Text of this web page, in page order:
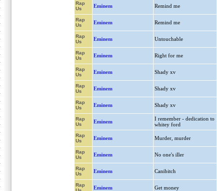
Rap
Us
Eminem Remind me
Rap
Us
Eminem Remind me
Rap
Us
Eminem Untouchable
Rap
Us
Eminem Right for me
Rap
Us
Eminem Shady xv
Rap
Us
Eminem Shady xv
Rap
Us
Eminem Shady xv
Rap
Us
Eminem
I remember - dedication to
whitey ford
Rap
Us
Eminem Murder, murder
Rap
Us
Eminem No one's iller
Rap
Us
Eminem Canibitch
Rap
Eminem Get money